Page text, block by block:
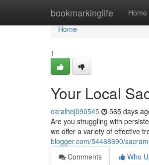
bookmarkinglife Home
Home
Home
1
Your Local
caralhej090545 565 days
Are you struggling with
we offer a variety of effective
blogger.com/54468690/
Comments
Who